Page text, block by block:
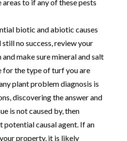
to if any of these pests
biotic and abiotic causes
no success, review your
make sure mineral and salt
for the type of turf you are
plant problem diagnosis is
discovering the answer and
is not caused by, then
potential causal agent. If an
property, it is likely